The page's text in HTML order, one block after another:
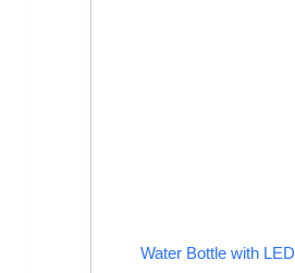
Water Bottle with